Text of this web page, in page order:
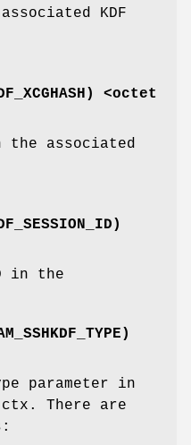
KDF
) <octet
the associated
)
in the
)
parameter in
ctx. There are